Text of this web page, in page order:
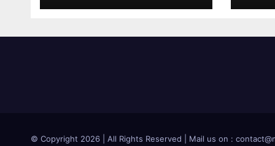
© Copyright 2026 | All Rights Reserved | Mail us on :